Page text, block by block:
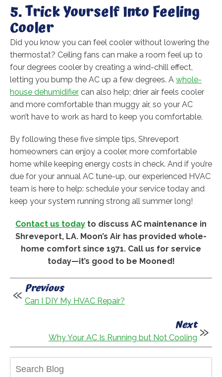
5. Trick Yourself Into Feeling
Cooler
Did you know you can feel cooler without lowering the
thermostat? Ceiling fans can make a room feel up to
four degrees cooler by creating a wind-chill effect,
letting you bump the AC up a few degrees. A whole-
house dehumidifier can also help; drier air feels cooler
and more comfortable than muggy air, so your AC
won’t have to work as hard to keep you comfortable.
By following these five simple tips, Shreveport
homeowners can enjoy a cooler, more comfortable
home while keeping energy costs in check. And if you’re
due for your annual AC tune-up, our experienced HVAC
team is here to help: schedule your service today and
keep your system running strong all summer long!
Contact us today to discuss AC maintenance in
Shreveport, LA. Moon’s Air has provided whole-
home comfort since 1971. Call us for service
today—it’s good to be Mooned!
Previous
Can I DIY My HVAC Repair?
Next
Why Your AC Is Running but Not Cooling